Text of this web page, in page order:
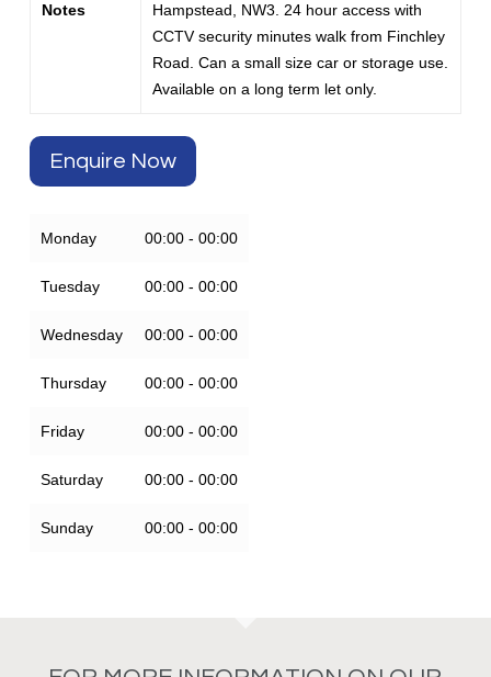
Notes
Hampstead, NW3. 24 hour access with
CCTV security minutes walk from Finchley
Road. Can a small size car or storage use.
Available on a long term let only.
Enquire Now
Monday 00:00 - 00:00
Tuesday 00:00 - 00:00
Wednesday 00:00 - 00:00
Thursday 00:00 - 00:00
Friday 00:00 - 00:00
Saturday 00:00 - 00:00
Sunday 00:00 - 00:00